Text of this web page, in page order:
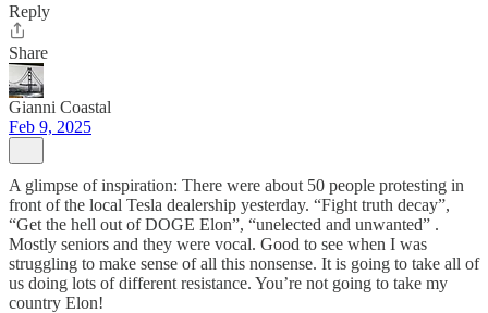
Reply
Share
Gianni Coastal
Feb 9, 2025
A glimpse of inspiration: There were about 50 people protesting in
front of the local Tesla dealership yesterday. “Fight truth decay”,
“Get the hell out of DOGE Elon”, “unelected and unwanted” .
Mostly seniors and they were vocal. Good to see when I was
struggling to make sense of all this nonsense. It is going to take all of
us doing lots of different resistance. You’re not going to take my
country Elon!